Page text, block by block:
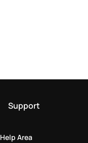
Support
Help Area